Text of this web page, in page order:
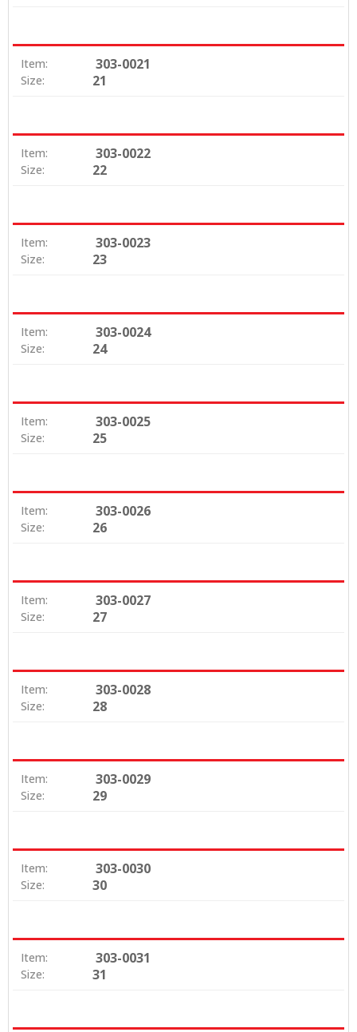
Item: 303-0021
Size: 21
Item: 303-0022
Size: 22
Item: 303-0023
Size: 23
Item: 303-0024
Size: 24
Item: 303-0025
Size: 25
Item: 303-0026
Size: 26
Item: 303-0027
Size: 27
Item: 303-0028
Size: 28
Item: 303-0029
Size: 29
Item: 303-0030
Size: 30
Item: 303-0031
Size: 31